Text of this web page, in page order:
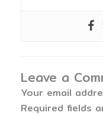
Leave a
Your email
Required fields